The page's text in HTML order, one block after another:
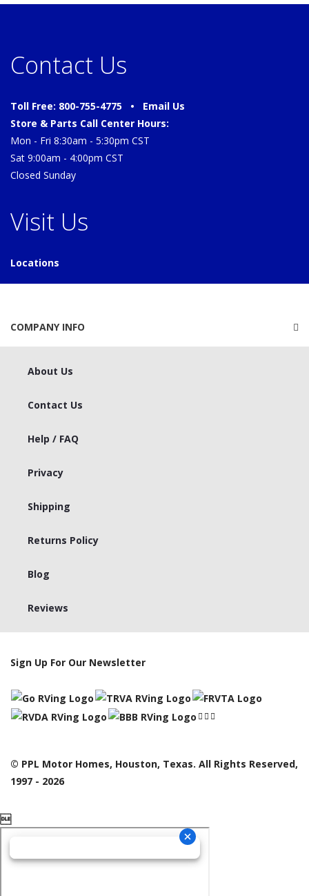
Contact Us
Toll Free: 800-755-4775 • Email Us
Store & Parts Call Center Hours:
Mon - Fri 8:30am - 5:30pm CST
Sat 9:00am - 4:00pm CST
Closed Sunday
Visit Us
Locations
COMPANY INFO
About Us
Contact Us
Help / FAQ
Privacy
Shipping
Returns Policy
Blog
Reviews
Sign Up For Our Newsletter
© PPL Motor Homes, Houston, Texas. All Rights Reserved,
1997 - 2026
